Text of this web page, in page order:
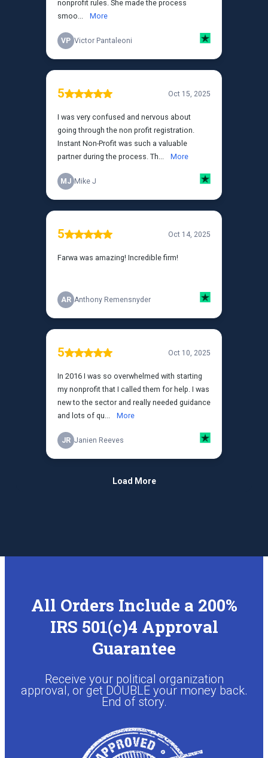
All Orders Include a 200%
IRS 501(c)4 Approval
Guarantee
Receive your political organization
approval, or get DOUBLE your money back.
End of story.